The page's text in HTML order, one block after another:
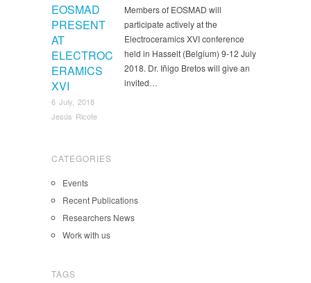
EOSMAD
PRESENT
AT
ELECTROC
ERAMICS
XVI
6 July, 2018
Jesús Ricote
Members of EOSMAD will
participate actively at the
Electroceramics XVI conference
held in Hasselt (Belgium) 9-12 July
2018. Dr. Iñigo Bretos will give an
invited…
CATEGORIES
Events
Recent Publications
Researchers News
Work with us
TAGS